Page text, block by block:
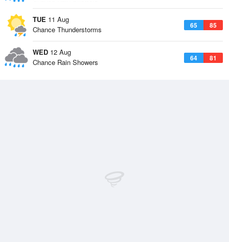
TUE 11 Aug
65 85
Chance Thunderstorms
WED 12 Aug
64 81
Chance Rain Showers